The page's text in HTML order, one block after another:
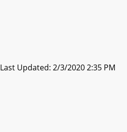
Last Updated: 2/3/2020 2:35 PM